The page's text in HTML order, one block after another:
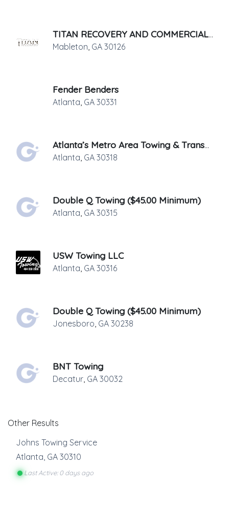
TITAN RECOVERY AND COMMERCIAL SERVICES, LLC.
Mableton, GA 30126
Fender Benders
Atlanta, GA 30331
Atlanta’s Metro Area Towing & Transport
Atlanta, GA 30318
Double Q Towing ($45.00 Minimum)
Atlanta, GA 30315
USW Towing LLC
Atlanta, GA 30316
Double Q Towing ($45.00 Minimum)
Jonesboro, GA 30238
BNT Towing
Decatur, GA 30032
Other Results
Johns Towing Service
Atlanta, GA 30310
Last Active: 0 days ago